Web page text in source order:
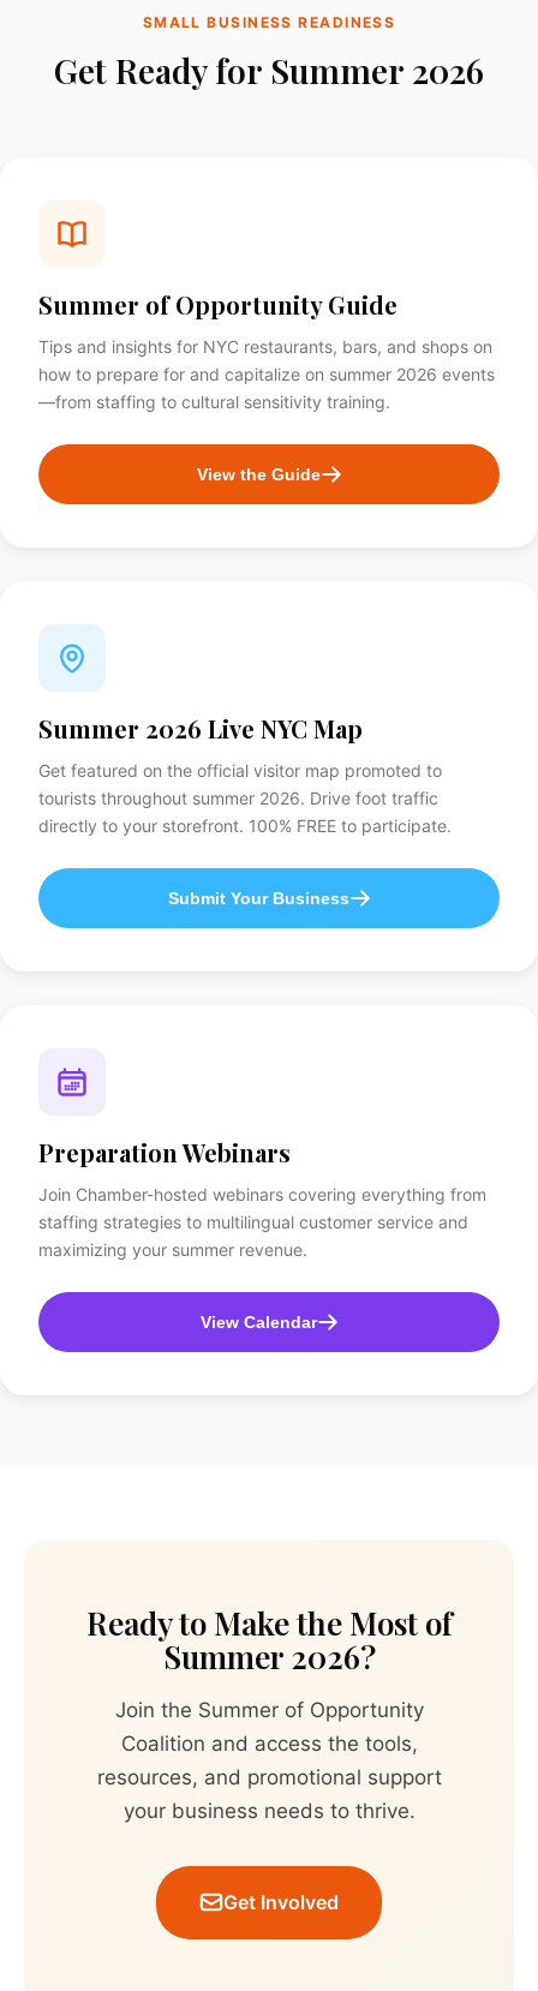
SMALL BUSINESS READINESS
Get Ready for Summer 2026
Summer of Opportunity Guide
Tips and insights for NYC restaurants, bars, and shops on
how to prepare for and capitalize on summer 2026 events
—from staffing to cultural sensitivity training.
View the Guide
Summer 2026 Live NYC Map
Get featured on the official visitor map promoted to
tourists throughout summer 2026. Drive foot traffic
directly to your storefront. 100% FREE to participate.
Submit Your Business
Preparation Webinars
Join Chamber-hosted webinars covering everything from
staffing strategies to multilingual customer service and
maximizing your summer revenue.
View Calendar
Ready to Make the Most of
Summer 2026?
Join the Summer of Opportunity
Coalition and access the tools,
resources, and promotional support
your business needs to thrive.
Get Involved